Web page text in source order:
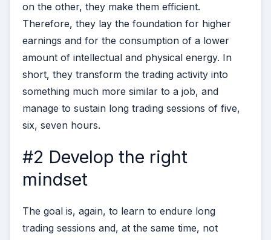
on the other, they make them efficient.
Therefore, they lay the foundation for higher
earnings and for the consumption of a lower
amount of intellectual and physical energy. In
short, they transform the trading activity into
something much more similar to a job, and
manage to sustain long trading sessions of five,
six, seven hours.
#2 Develop the right
mindset
The goal is, again, to learn to endure long
trading sessions and, at the same time, not